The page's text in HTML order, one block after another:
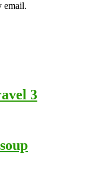
email.
3